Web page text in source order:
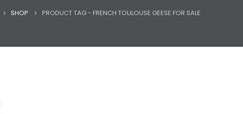
SHOP PRODUCT TAG - FRENCH TOULOUSE GEESE FOR SALE